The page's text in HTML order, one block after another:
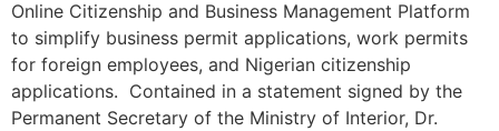
Online Citizenship and Business Management Platform
to simplify business permit applications, work permits
for foreign employees, and Nigerian citizenship
applications. Contained in a statement signed by the
Permanent Secretary of the Ministry of Interior, Dr.